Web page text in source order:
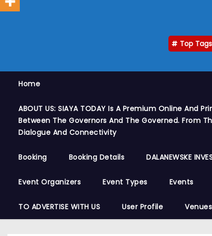
Top Tags
Home
ABOUT US: SIAYA TODAY Is A Premium Online
Between The Governors And The Governed. From
Dialogue And Connectivity
Booking Booking Details DALANEWSKE
Event Organizers Event Types Events
TO ADVERTISE WITH US User Profile Venues